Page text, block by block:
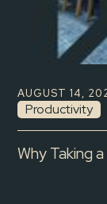
AUGUST 14,
Productivity
Why Taking